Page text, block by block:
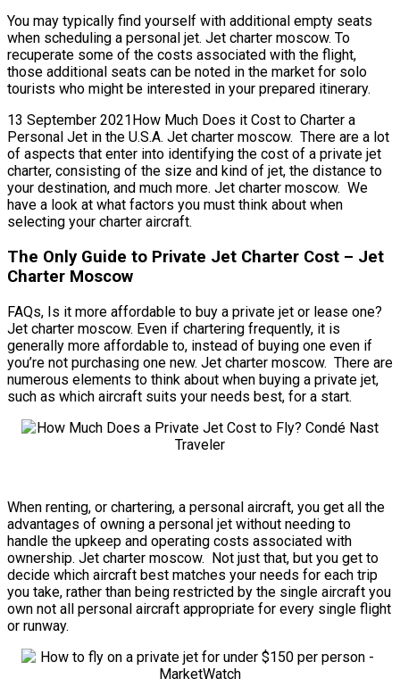
You may typically find yourself with additional empty seats
when scheduling a personal jet. Jet charter moscow. To
recuperate some of the costs associated with the flight,
those additional seats can be noted in the market for solo
tourists who might be interested in your prepared itinerary.
13 September 2021How Much Does it Cost to Charter a
Personal Jet in the U.S.A. Jet charter moscow. There are a lot
of aspects that enter into identifying the cost of a private jet
charter, consisting of the size and kind of jet, the distance to
your destination, and much more. Jet charter moscow. We
have a look at what factors you must think about when
selecting your charter aircraft.
The Only Guide to Private Jet Charter Cost – Jet
Charter Moscow
FAQs, Is it more affordable to buy a private jet or lease one?
Jet charter moscow. Even if chartering frequently, it is
generally more affordable to, instead of buying one even if
you’re not purchasing one new. Jet charter moscow. There are
numerous elements to think about when buying a private jet,
such as which aircraft suits your needs best, for a start.
When renting, or chartering, a personal aircraft, you get all the
advantages of owning a personal jet without needing to
handle the upkeep and operating costs associated with
ownership. Jet charter moscow. Not just that, but you get to
decide which aircraft best matches your needs for each trip
you take, rather than being restricted by the single aircraft you
own not all personal aircraft appropriate for every single flight
or runway.